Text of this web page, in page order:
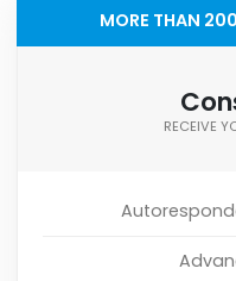
MORE THAN
RECEIVE